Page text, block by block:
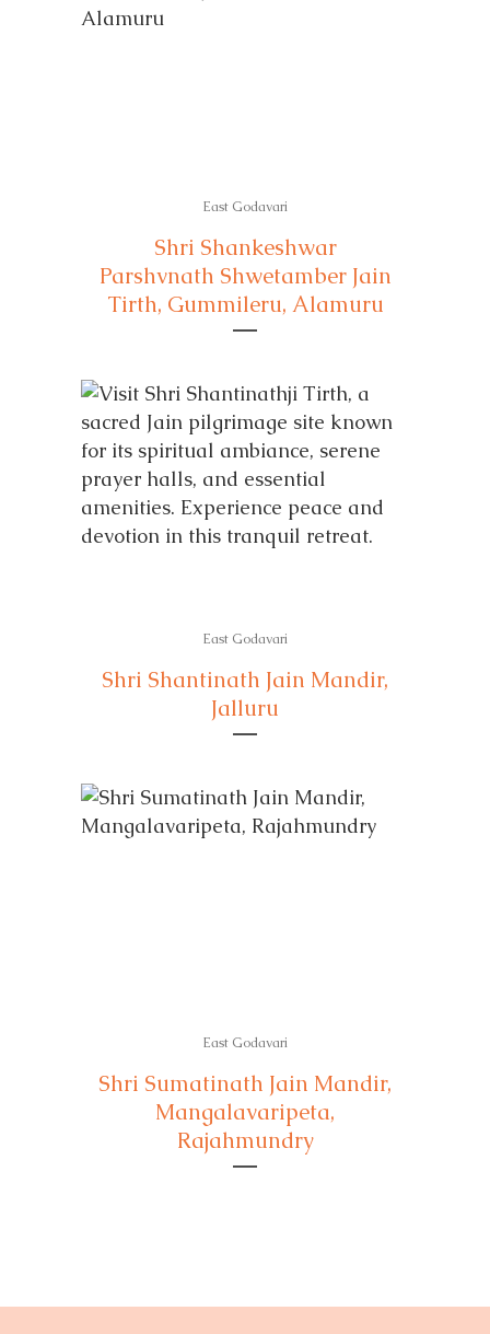
East Godavari
Shri Shankeshwar
Parshvnath Shwetamber Jain
Tirth, Gummileru, Alamuru
East Godavari
Shri Shantinath Jain Mandir,
Jalluru
East Godavari
Shri Sumatinath Jain Mandir,
Mangalavaripeta,
Rajahmundry